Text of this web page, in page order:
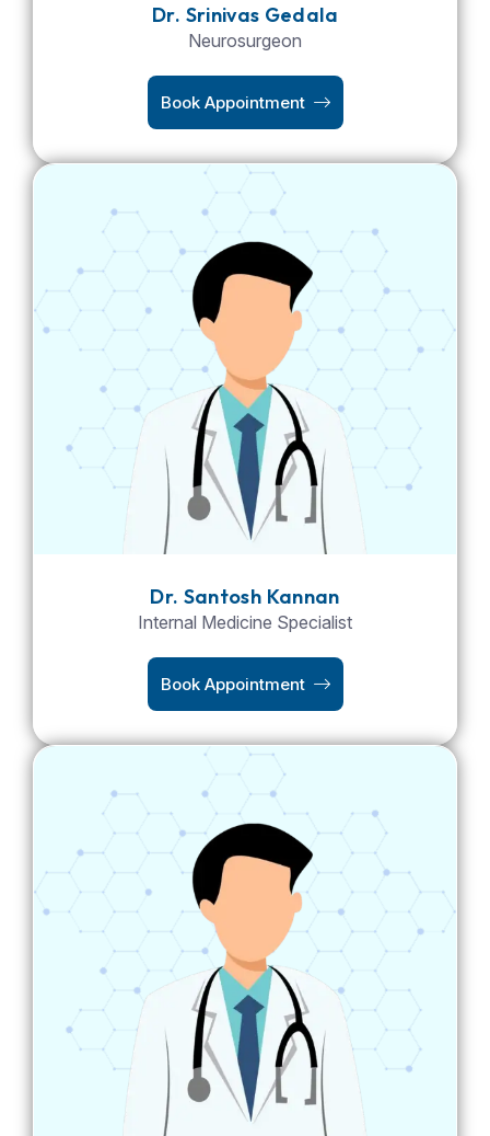
Dr. Srinivas Gedala
Neurosurgeon
Book Appointment
Dr. Santosh Kannan
Internal Medicine Specialist
Book Appointment